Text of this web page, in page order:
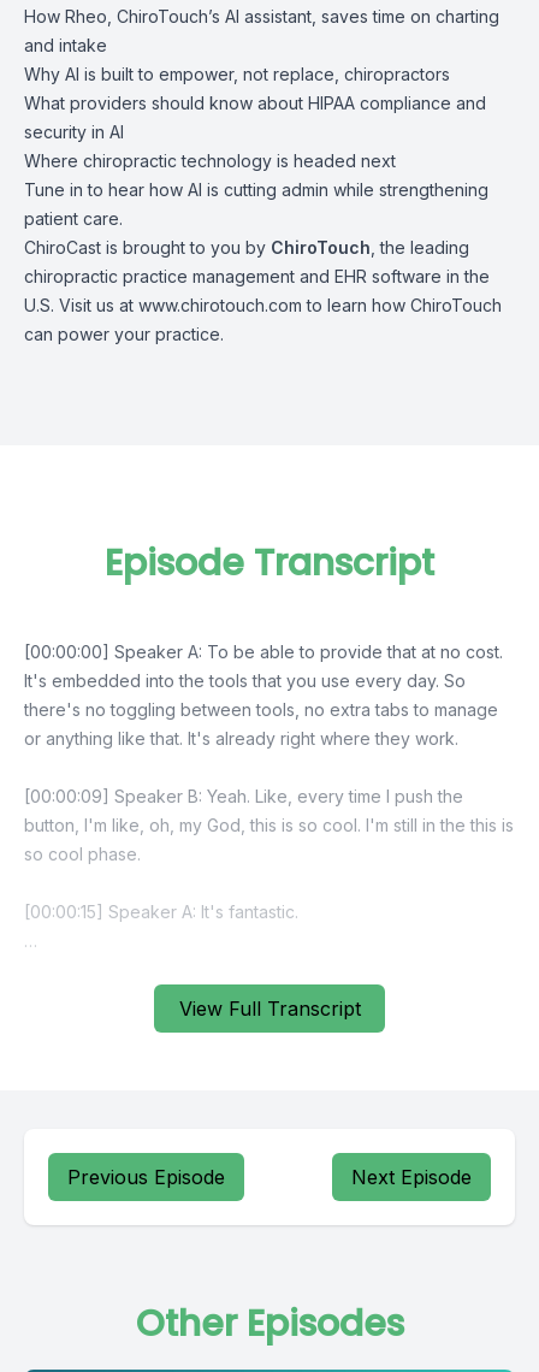
How Rheo, ChiroTouch’s AI assistant, saves time on charting
and intake
Why AI is built to empower, not replace, chiropractors
What providers should know about HIPAA compliance and
security in AI
Where chiropractic technology is headed next
Tune in to hear how AI is cutting admin while strengthening
patient care.
ChiroCast is brought to you by ChiroTouch , the leading
chiropractic practice management and EHR software in the
U.S. Visit us at www.chirotouch.com to learn how ChiroTouch
can power your practice.
View Full Transcript
Episode Transcript
Previous Episode Next Episode
Other Episodes